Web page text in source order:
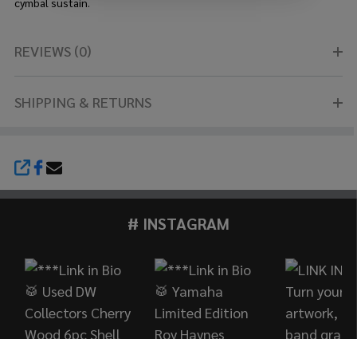
SHARE
REVIEWS (0)
SHIPPING & RETURNS
# INSTAGRAM